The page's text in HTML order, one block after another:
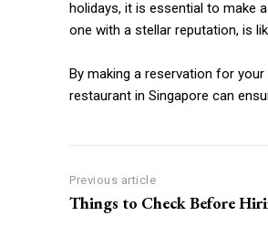
holidays, it is essential to make
one with a stellar reputation, is
By making a reservation for
restaurant in Singapore can
Previous article
Things to Check Before